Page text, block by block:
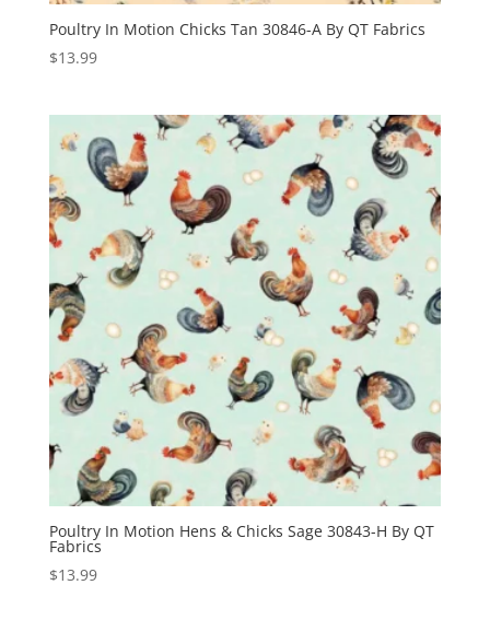
Poultry In Motion Chicks Tan 30846-A By QT Fabrics
$13.99
Poultry In Motion Hens & Chicks Sage 30843-H By QT
Fabrics
$13.99